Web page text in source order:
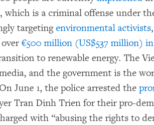
which is a criminal offense under
targetingenvironmental activists
€500 million (US$537 million)
to renewable energy. The
and the government is the
June 1, the police arrested the
Tran Dinh Trien for their pro-
with “abusing the rights to